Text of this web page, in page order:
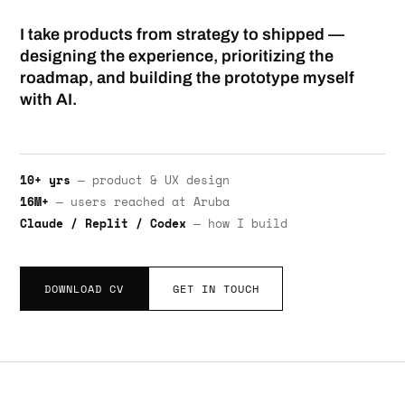
I take products from strategy to shipped —
designing the experience, prioritizing the
roadmap, and building the prototype myself
with AI.
10+ yrs — product & UX design
16M+ — users reached at Aruba
Claude / Replit / Codex — how I build
DOWNLOAD CV GET IN TOUCH